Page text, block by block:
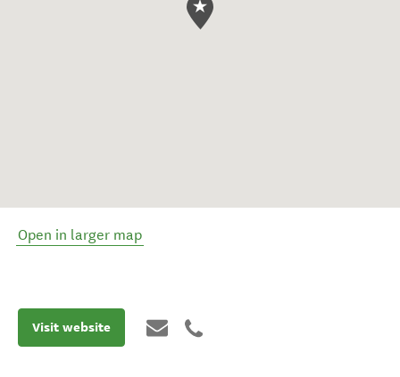
Open in larger map
Visit website